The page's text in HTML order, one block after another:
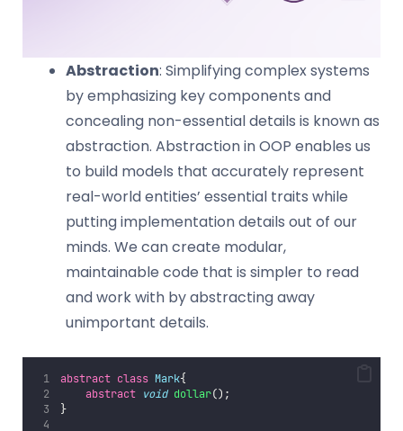
Abstraction: Simplifying complex systems
by emphasizing key components and
concealing non-essential details is known as
abstraction. Abstraction in OOP enables us
to build models that accurately represent
real-world entities’ essential traits while
putting implementation details out of our
minds. We can create modular,
maintainable code that is simpler to read
and work with by abstracting away
unimportant details.
abstract class Mark{
abstract void dollar();
}